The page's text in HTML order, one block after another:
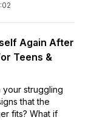
Again After
Teens &
struggling
that the
fits? What if